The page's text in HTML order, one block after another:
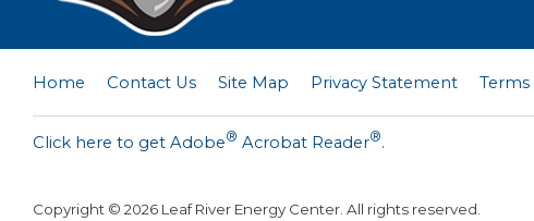
Home Contact Us Site Map Privacy Statement Terms
Click here to get Adobe® Acrobat Reader®.
Copyright © 2026 Leaf River Energy Center. All rights reserved.